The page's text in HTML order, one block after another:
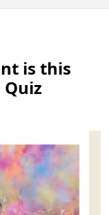
is this